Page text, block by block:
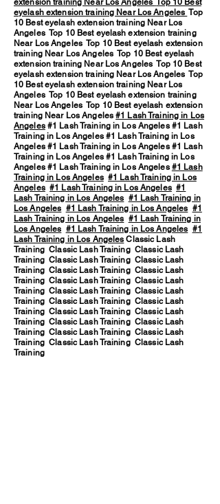
extension training Near Los Angeles
Top 10 Best
eyelash extension training Near Los Angeles Top
10 Best eyelash extension training Near Los
Angeles Top 10 Best eyelash extension training
Near Los Angeles Top 10 Best eyelash extension
training Near Los Angeles Top 10 Best eyelash
extension training Near Los Angeles Top 10 Best
eyelash extension training Near Los Angeles Top
10 Best eyelash extension training Near Los
Angeles Top 10 Best eyelash extension training
Near Los Angeles Top 10 Best eyelash extension
training Near Los Angeles#1 Lash Training in Los
Angeles#1 Lash Training in Los Angeles #1 Lash
Training in Los Angeles #1 Lash Training in Los
Angeles #1 Lash Training in Los Angeles #1 Lash
Training in Los Angeles #1 Lash Training in Los
Angeles #1 Lash Training in Los Angeles #1 Lash
Training in Los Angeles #1 Lash Training in Los
Angeles #1 Lash Training in Los Angeles #1
Lash Training in Los Angeles #1 Lash Training in
Los Angeles #1 Lash Training in Los Angeles #1
Lash Training in Los Angeles #1 Lash Training in
Los Angeles #1 Lash Training in Los Angeles #1
Lash Training in Los Angeles Classic Lash
Training Classic Lash Training Classic Lash
Training Classic Lash Training Classic Lash
Training Classic Lash Training Classic Lash
Training Classic Lash Training Classic Lash
Training Classic Lash Training Classic Lash
Training Classic Lash Training Classic Lash
Training Classic Lash Training Classic Lash
Training Classic Lash Training Classic Lash
Training Classic Lash Training Classic Lash
Training Classic Lash Training Classic Lash
Training